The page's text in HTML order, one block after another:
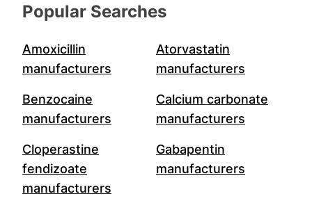
Popular Searches
Amoxicillin
manufacturers
Atorvastatin
manufacturers
Benzocaine
manufacturers
Calcium carbonate
manufacturers
Cloperastine
fendizoate
manufacturers
Gabapentin
manufacturers